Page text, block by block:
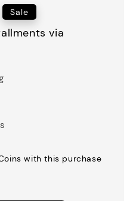
Sale
via
with this purchase